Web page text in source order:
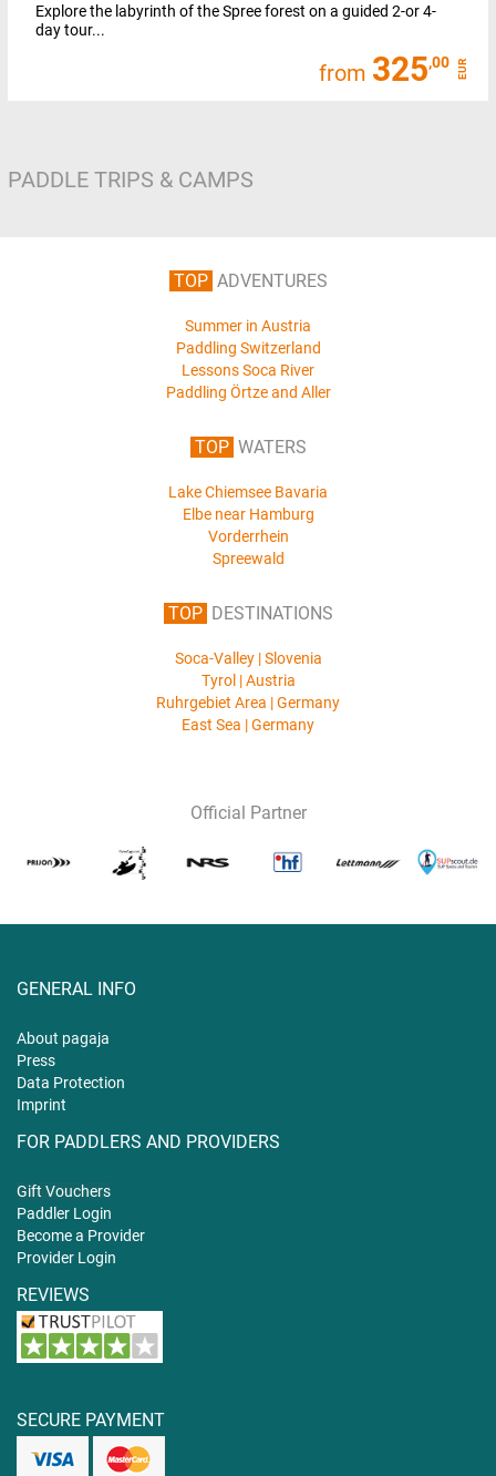
Explore the labyrinth of the Spree forest on a guided 2-or 4-
day tour...
from 325,00 EUR
PADDLE TRIPS & CAMPS
TOP ADVENTURES
Summer in Austria
Paddling Switzerland
Lessons Soca River
Paddling Örtze and Aller
TOP WATERS
Lake Chiemsee Bavaria
Elbe near Hamburg
Vorderrhein
Spreewald
TOP DESTINATIONS
Soca-Valley | Slovenia
Tyrol | Austria
Ruhrgebiet Area | Germany
East Sea | Germany
Official Partner
GENERAL INFO
About pagaja
Press
Data Protection
Imprint
FOR PADDLERS AND PROVIDERS
Gift Vouchers
Paddler Login
Become a Provider
Provider Login
REVIEWS
SECURE PAYMENT